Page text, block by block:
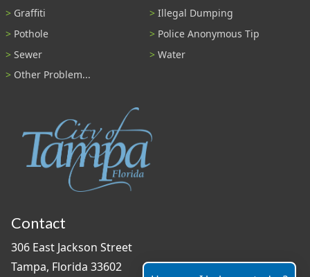
Graffiti
Illegal Dumping
Pothole
Police Anonymous Tip
Sewer
Water
Other Problem...
Contact
306 East Jackson Street
Tampa, Florida 33602